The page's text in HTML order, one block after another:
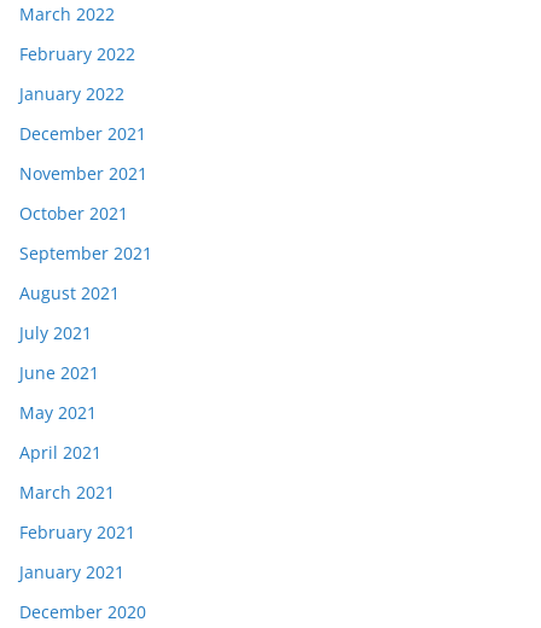
March 2022
February 2022
January 2022
December 2021
November 2021
October 2021
September 2021
August 2021
July 2021
June 2021
May 2021
April 2021
March 2021
February 2021
January 2021
December 2020